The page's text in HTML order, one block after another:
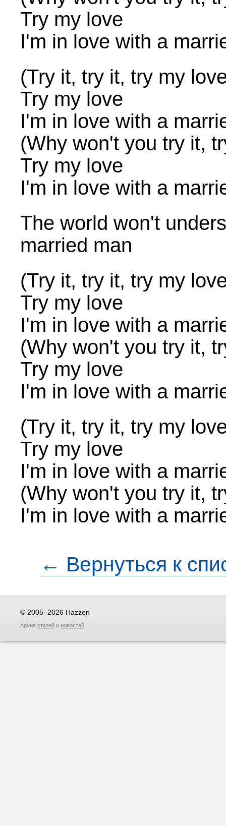
Try my love
I'm in love with a
(Try it, try it, try my
Try my love
I'm in love with a
(Why won't you try it,
Try my love
I'm in love with a
The world won't
married man
(Try it, try it, try my
Try my love
I'm in love with a
(Why won't you try it,
Try my love
I'm in love with a
(Try it, try it, try my
Try my love
I'm in love with a
(Why won't you try it,
I'm in love with a
← Вернуться к
© 2005–2026 Hazzen
Архив статей и новостей